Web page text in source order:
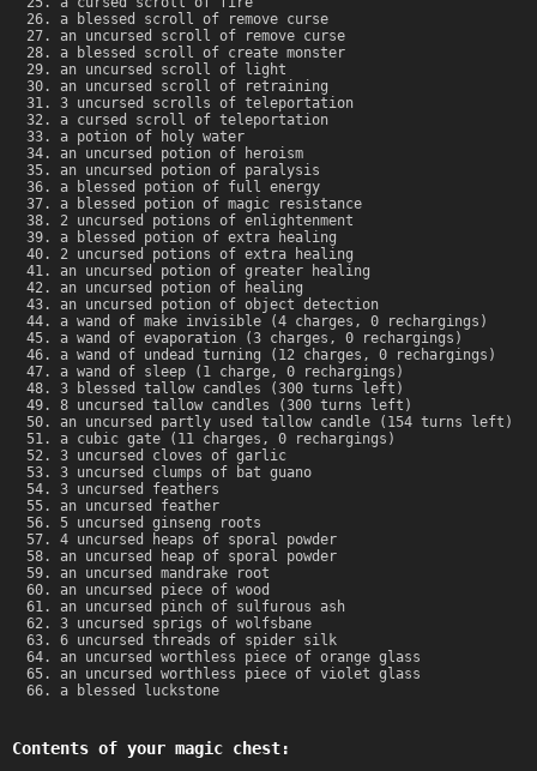
a blessed scroll of remove curse
an uncursed scroll of remove curse
a blessed scroll of create monster
an uncursed scroll of light
an uncursed scroll of retraining
3 uncursed scrolls of teleportation
a cursed scroll of teleportation
a potion of holy water
an uncursed potion of heroism
an uncursed potion of paralysis
a blessed potion of full energy
a blessed potion of magic resistance
2 uncursed potions of enlightenment
a blessed potion of extra healing
2 uncursed potions of extra healing
an uncursed potion of greater healing
an uncursed potion of healing
an uncursed potion of object detection
a wand of make invisible (4 charges, 0 rechargings)
a wand of evaporation (3 charges, 0 rechargings)
a wand of undead turning (12 charges, 0 rechargings)
a wand of sleep (1 charge, 0 rechargings)
3 blessed tallow candles (300 turns left)
8 uncursed tallow candles (300 turns left)
an uncursed partly used tallow candle (154 turns left)
a cubic gate (11 charges, 0 rechargings)
3 uncursed cloves of garlic
3 uncursed clumps of bat guano
3 uncursed feathers
an uncursed feather
5 uncursed ginseng roots
4 uncursed heaps of sporal powder
an uncursed heap of sporal powder
an uncursed mandrake root
an uncursed piece of wood
an uncursed pinch of sulfurous ash
3 uncursed sprigs of wolfsbane
6 uncursed threads of spider silk
an uncursed worthless piece of orange glass
an uncursed worthless piece of violet glass
a blessed luckstone
Contents of your magic chest: